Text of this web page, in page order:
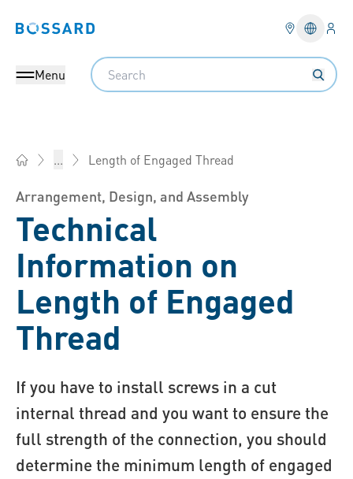
Bossard homepage
Menu
Search
... Length of Engaged Thread
Arrangement, Design, and Assembly
Technical
Information on
Length of Engaged
Thread
If you have to install screws in a cut
internal thread and you want to ensure the
full strength of the connection, you should
determine the minimum length of engaged